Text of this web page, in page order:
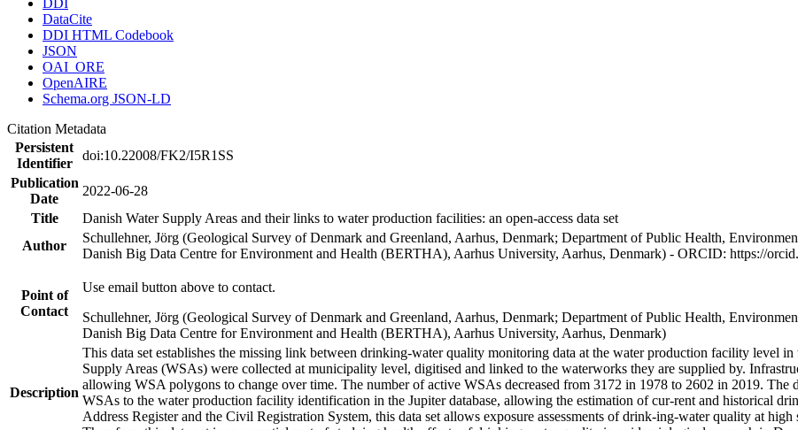
DataCite
DDI HTML Codebook
JSON
OAI_ORE
OpenAIRE
Schema.org JSON-LD
Citation Metadata
Persistent
Identifier
doi:10.22008/FK2/I5R1SS
Publication
Date
2022-06-28
Title
Danish Water Supply Areas and their links to water production facilities: an open-access data set
Author
Schullehner, Jörg (Geological Survey of Denmark and Greenland, Aarhus, Denmark; Department of Public Health,
Danish Big Data Centre for Environment and Health (BERTHA), Aarhus University, Aarhus, Denmark) - ORCID: https://
Point of
Contact
Use email button above to contact.
Schullehner, Jörg (Geological Survey of Denmark and Greenland, Aarhus, Denmark; Department of Public Health,
Danish Big Data Centre for Environment and Health (BERTHA), Aarhus University, Aarhus, Denmark)
Description
This data set establishes the missing link between drinking-water quality monitoring data at the water production facility level in
Supply Areas (WSAs) were collected at municipality level, digitised and linked to the waterworks they are supplied by.
allowing WSA polygons to change over time. The number of active WSAs decreased from 3172 in 1978 to 2602 in 2019.
WSAs to the water production facility identification in the Jupiter database, allowing the estimation of cur-rent and historical
Address Register and the Civil Registration System, this data set allows exposure assessments of drink-ing-water quality at